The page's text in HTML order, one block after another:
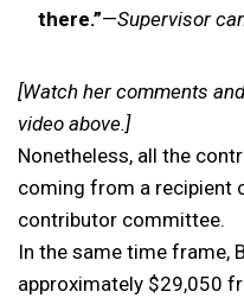
there.”—Supervisor
[Watch her comments
video above.]
Nonetheless, all the
coming from a recipient
contributor committee.
In the same time frame,
approximately $29,050